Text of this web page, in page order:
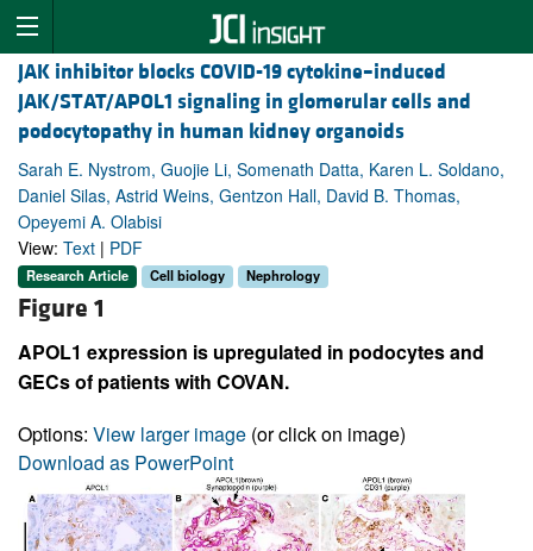
JAK inhibitor blocks COVID-19 cytokine–induced
JAK/STAT/APOL1 signaling in glomerular cells and
podocytopathy in human kidney organoids
Sarah E. Nystrom, Guojie Li, Somenath Datta, Karen L. Soldano,
Daniel Silas, Astrid Weins, Gentzon Hall, David B. Thomas,
Opeyemi A. Olabisi
View: Text | PDF
Research Article Cell biology Nephrology
Figure 1
APOL1 expression is upregulated in podocytes and
GECs of patients with COVAN.
Options: View larger image (or click on image)
Download as PowerPoint